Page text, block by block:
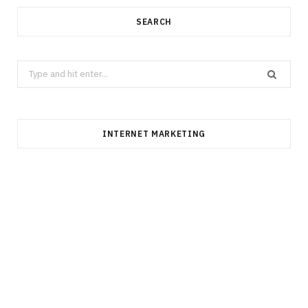
SEARCH
Search
for:
INTERNET MARKETING